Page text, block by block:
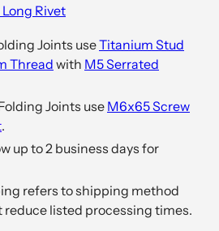
Rivet
Joints useTitanium Stud
Thread with M5 Serrated
Joints use M6x65 Screw
.
up to2 business days for
refers to shipping method
reduce listed processing times.